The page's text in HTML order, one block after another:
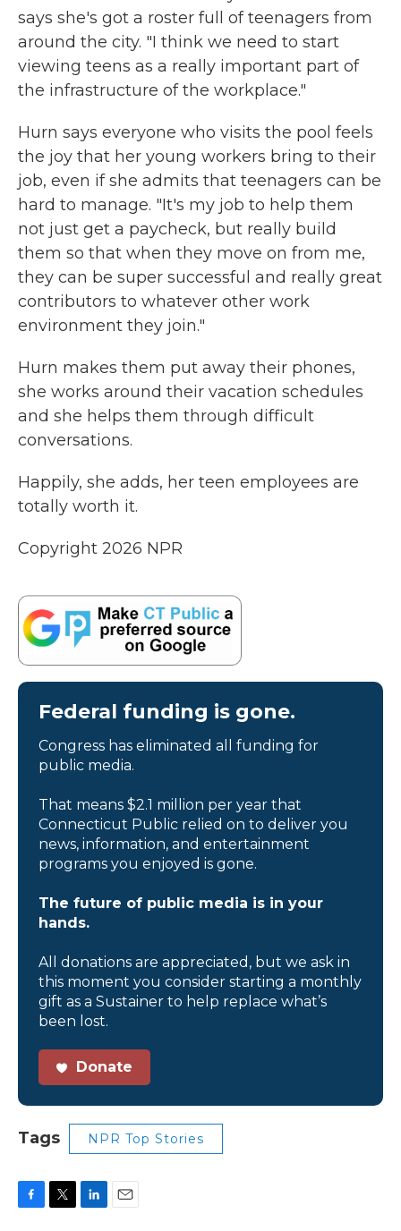
says she's got a roster full of teenagers from
around the city. "I think we need to start
viewing teens as a really important part of
the infrastructure of the workplace."
Hurn says everyone who visits the pool feels
the joy that her young workers bring to their
job, even if she admits that teenagers can be
hard to manage. "It's my job to help them
not just get a paycheck, but really build
them so that when they move on from me,
they can be super successful and really great
contributors to whatever other work
environment they join."
Hurn makes them put away their phones,
she works around their vacation schedules
and she helps them through difficult
conversations.
Happily, she adds, her teen employees are
totally worth it.
Copyright 2026 NPR
Federal funding is gone.
Congress has eliminated all funding for
public media.
That means $2.1 million per year that
Connecticut Public relied on to deliver you
news, information, and entertainment
programs you enjoyed is gone.
The future of public media is in your
hands.
All donations are appreciated, but we ask in
this moment you consider starting a monthly
gift as a Sustainer to help replace what’s
been lost.
Donate
Tags NPR Top Stories